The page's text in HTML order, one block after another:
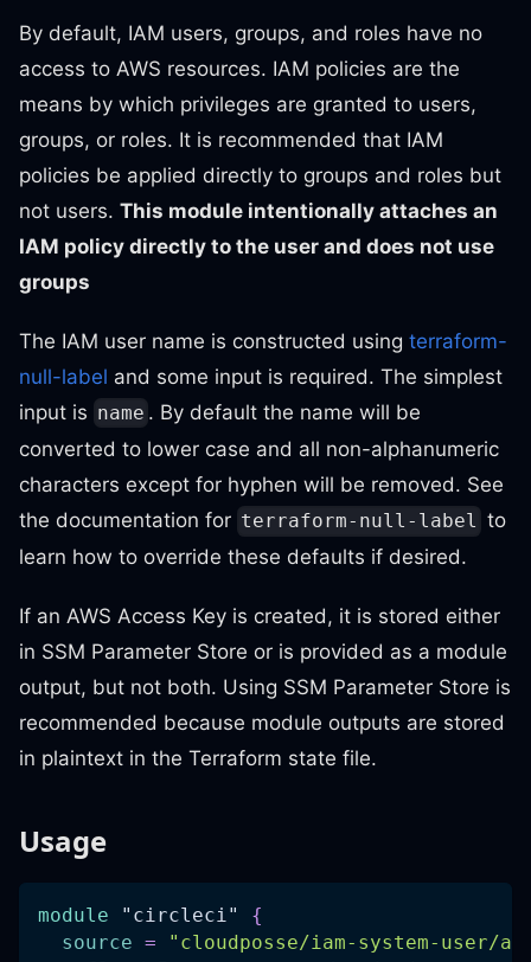
By default, IAM users, groups, and roles have no
access to AWS resources. IAM policies are the
means by which privileges are granted to users,
groups, or roles. It is recommended that IAM
policies be applied directly to groups and roles but
not users. This module intentionally attaches an
IAM policy directly to the user and does not use
groups
The IAM user name is constructed using terraform-
null-label and some input is required. The simplest
input is name . By default the name will be
converted to lower case and all non-alphanumeric
characters except for hyphen will be removed. See
the documentation for terraform-null-label to
learn how to override these defaults if desired.
If an AWS Access Key is created, it is stored either
in SSM Parameter Store or is provided as a module
output, but not both. Using SSM Parameter Store is
recommended because module outputs are stored
in plaintext in the Terraform state file.
Usage
module "circleci" {
source =
"cloudposse/iam-system-user/